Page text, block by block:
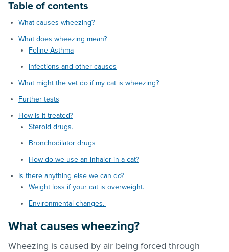
Table of contents
What causes wheezing?
What does wheezing mean?
Feline Asthma
Infections and other causes
What might the vet do if my cat is wheezing?
Further tests
How is it treated?
Steroid drugs.
Bronchodilator drugs
How do we use an inhaler in a cat?
Is there anything else we can do?
Weight loss if your cat is overweight.
Environmental changes.
What causes wheezing?
Wheezing is caused by air being forced through